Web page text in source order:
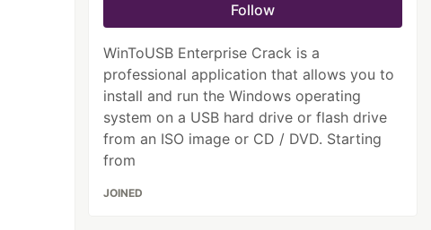
Follow
WinToUSB Enterprise Crack is a
professional application that allows you to
install and run the Windows operating
system on a USB hard drive or flash drive
from an ISO image or CD / DVD. Starting
from
JOINED